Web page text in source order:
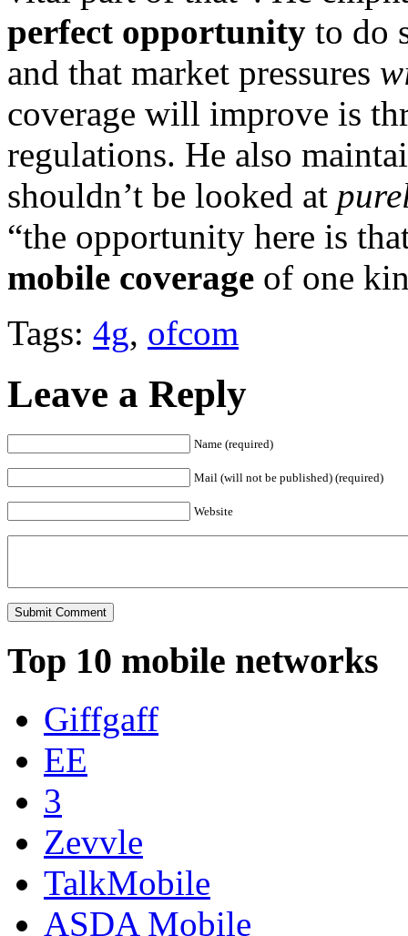
perfect opportunity to do
and that market pressures
coverage will improve is
regulations. He also
shouldn’t be looked at
“the opportunity here is
mobile coverage of one
Tags: 4g, ofcom
Leave a Reply
Name (required)
Mail (will not be published) (required)
Website
Top 10 mobile networks
Giffgaff
EE
3
Zevvle
TalkMobile
ASDA Mobile